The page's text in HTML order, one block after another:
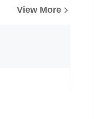
View More